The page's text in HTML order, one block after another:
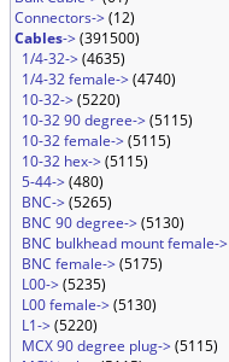
Connectors->(12)
Cables->(391500)
1/4-32->(4635)
1/4-32 female->(4740)
10-32->(5220)
10-32 90 degree->(5115)
10-32 female->(5115)
10-32 hex->(5115)
5-44->(480)
BNC->(5265)
BNC 90 degree->(5130)
BNC bulkhead mount female->
BNC female->(5175)
L00->(5235)
L00 female->(5130)
L1->(5220)
MCX 90 degree plug->(5115)